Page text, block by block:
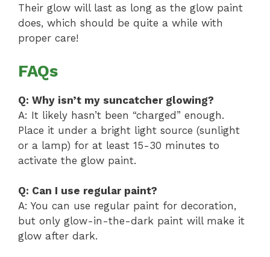
Their glow will last as long as the glow paint
does, which should be quite a while with
proper care!
FAQs
Q: Why isn’t my suncatcher glowing?
A: It likely hasn’t been “charged” enough.
Place it under a bright light source (sunlight
or a lamp) for at least 15-30 minutes to
activate the glow paint.
Q: Can I use regular paint?
A: You can use regular paint for decoration,
but only glow-in-the-dark paint will make it
glow after dark.